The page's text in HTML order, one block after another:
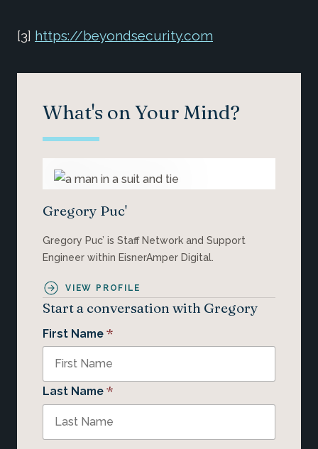
[3] https://beyondsecurity.com
What's on Your Mind?
Gregory Puc'
Gregory Puc’ is Staff Network and Support
Engineer within EisnerAmper Digital.
VIEW PROFILE
Start a conversation with Gregory
First Name *
Last Name *